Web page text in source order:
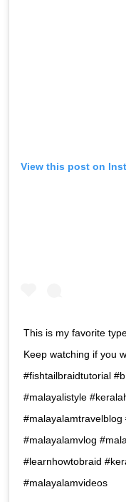
View this post on
This is my favorite
Keep watching if you
#fishtailbraidtutorial
#malayalistyle
#malayalamvlog
#learnhowtobraid
#malayalamvideos